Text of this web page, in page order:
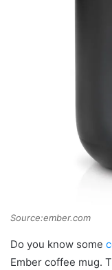
Source:ember.com
Do you know some
Ember coffee mug.